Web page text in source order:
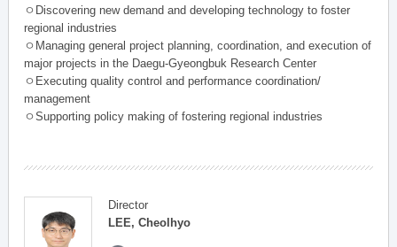
ㅇDiscovering new demand and developing technology to foster
regional industries
ㅇManaging general project planning, coordination, and execution of
major projects in the Daegu-Gyeongbuk Research Center
ㅇExecuting quality control and performance coordination/
management
ㅇSupporting policy making of fostering regional industries
Director
LEE, Cheolhyo